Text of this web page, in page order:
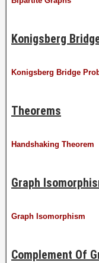
Konigsberg
Konigsberg Bridge
Theorems
Handshaking Theorem
Graph
Graph Isomorphism
Complement Of